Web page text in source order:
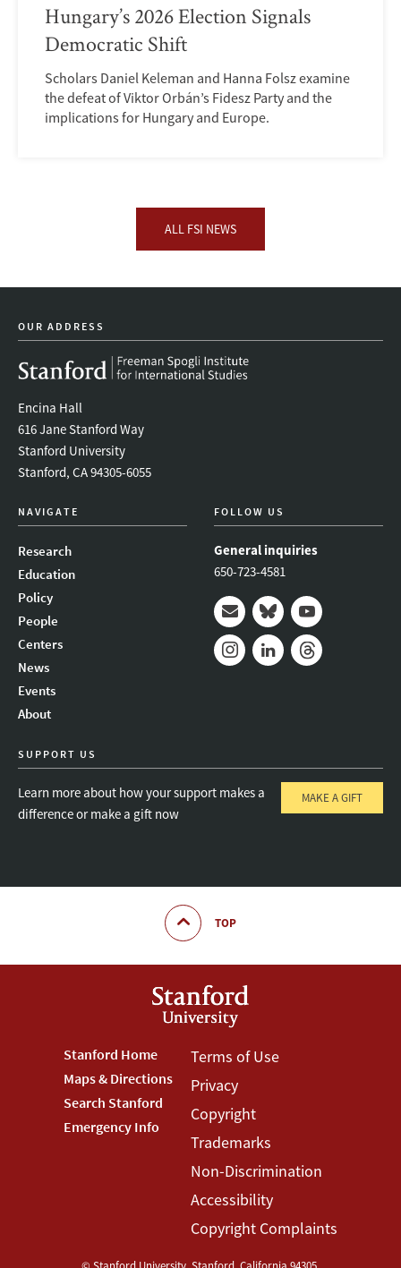
Hungary’s 2026 Election Signals
Democratic Shift
Scholars Daniel Keleman and Hanna Folsz examine
the defeat of Viktor Orbán’s Fidesz Party and the
implications for Hungary and Europe.
ALL FSI NEWS
OUR ADDRESS
Encina Hall
616 Jane Stanford Way
Stanford University
Stanford, CA 94305-6055
NAVIGATE
Research
Education
Policy
People
Centers
News
Events
About
FOLLOW US
General inquiries
650-723-4581
Mail BlueskyYoutube
SUPPORT US
Learn more about how your support makes a
difference or make a gift now
MAKE A GIFT
TOP
Footer
Stanford
Menu
Stanford Home
Maps & Directions
Search Stanford
Emergency Info
Footer
Terms
Menu
Terms of Use
Privacy
Copyright
Trademarks
Non-Discrimination
Accessibility
Copyright Complaints